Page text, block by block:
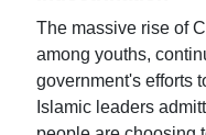
The massive rise of
among youths,
government's efforts
Islamic leaders